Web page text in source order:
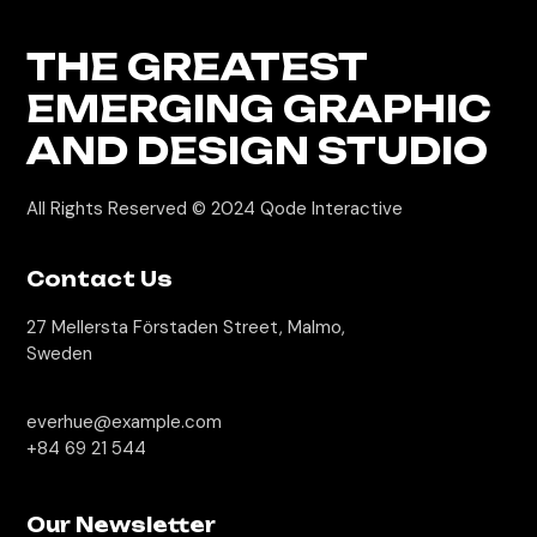
THE GREATEST
EMERGING GRAPHIC
AND DESIGN STUDIO
All Rights Reserved © 2024Qode Interactive
Contact Us
27 Mellersta Förstaden Street, Malmo,
Sweden
everhue@example.com
+84 69 21 544
Our Newsletter